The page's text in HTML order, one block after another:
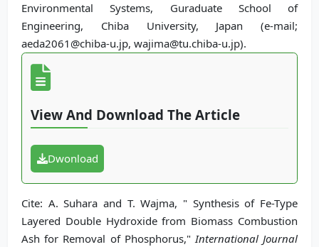
Environmental Systems, Guraduate School of
Engineering, Chiba University, Japan (e-mail;
aeda2061@chiba-u.jp, wajima@tu.chiba-u.jp).
View And Download The Article
Dwonload
Cite: A. Suhara and T. Wajma, " Synthesis of Fe-Type
Layered Double Hydroxide from Biomass Combustion
Ash for Removal of Phosphorus," International Journal